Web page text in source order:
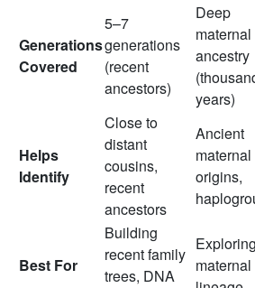
Generations
Covered
5–7
generations
(recent
ancestors)
Deep
maternal
ancestry
years)
Helps
Identify
Close to
distant
cousins,
recent
ancestors
Ancient
maternal
origins,
Best For
Building
recent family
trees, DNA
Exploring
maternal